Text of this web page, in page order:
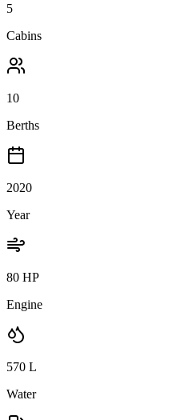
5
Cabins
10
Berths
2020
Year
80 HP
Engine
570 L
Water